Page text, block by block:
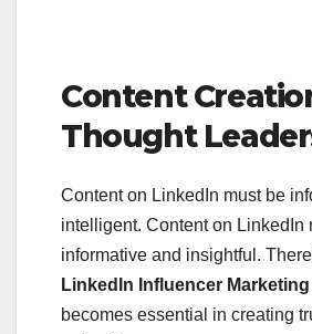
Content
Thought
Content on LinkedIn must be
intelligent. Content on LinkedIn
informative and insightful.
LinkedIn Influencer
becomes essential in creating